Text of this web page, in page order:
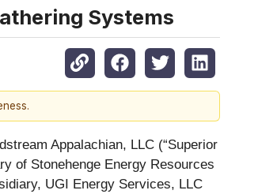
Systems
Appalachian, LLC (“Superior
of Stonehenge Energy Resources
UGI Energy Services, LLC